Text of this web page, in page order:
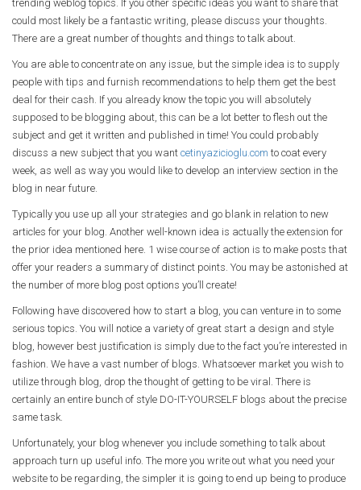
trending weblog topics. If you other specific ideas you want to share that
could most likely be a fantastic writing, please discuss your thoughts.
There are a great number of thoughts and things to talk about.
You are able to concentrate on any issue, but the simple idea is to supply
people with tips and furnish recommendations to help them get the best
deal for their cash. If you already know the topic you will absolutely
supposed to be blogging about, this can be a lot better to flesh out the
subject and get it written and published in time! You could probably
discuss a new subject that you want cetinyazicioglu.com to coat every
week, as well as way you would like to develop an interview section in the
blog in near future.
Typically you use up all your strategies and go blank in relation to new
articles for your blog. Another well-known idea is actually the extension for
the prior idea mentioned here. 1 wise course of action is to make posts that
offer your readers a summary of distinct points. You may be astonished at
the number of more blog post options you’ll create!
Following have discovered how to start a blog, you can venture in to some
serious topics. You will notice a variety of great start a design and style
blog, however best justification is simply due to the fact you’re interested in
fashion. We have a vast number of blogs. Whatsoever market you wish to
utilize through blog, drop the thought of getting to be viral. There is
certainly an entire bunch of style DO-IT-YOURSELF blogs about the precise
same task.
Unfortunately, your blog whenever you include something to talk about
approach turn up useful info. The more you write out what you need your
website to be regarding, the simpler it is going to end up being to produce